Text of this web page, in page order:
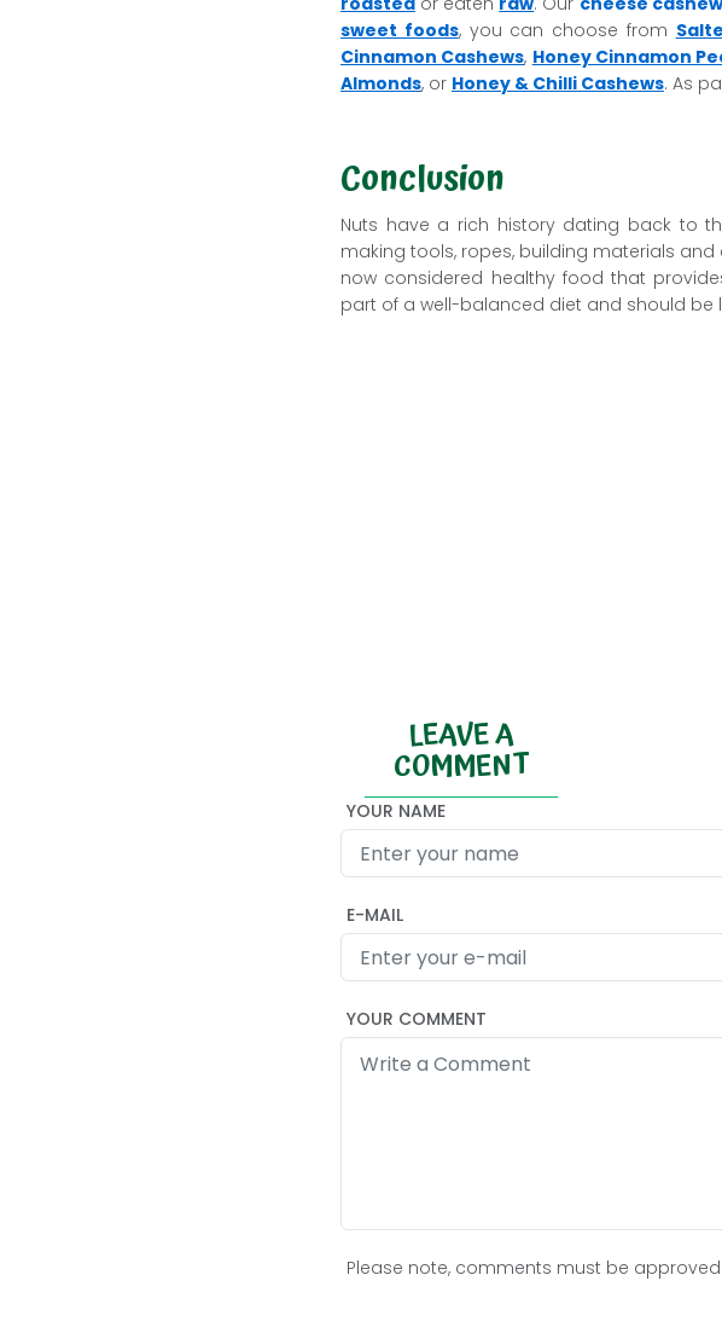
sweet foods, you can choose from
Cinnamon Cashews, Honey Cinnamon
Almonds, or Honey & Chilli Cashews. As
Conclusion
Nuts have a rich history dating back to
making tools, ropes, building materials
now considered healthy food that
part of a well-balanced diet and should be
LEAVE A
COMMENT
YOUR NAME
E-MAIL
YOUR COMMENT
Please note, comments must be